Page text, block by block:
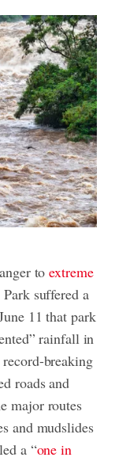
toextreme
suffered a
11 that park
rainfall in
breaking
roads and
major routes
and mudslides
a “one in